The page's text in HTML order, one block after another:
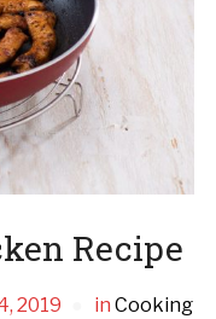
Recipe
2019 in Cooking